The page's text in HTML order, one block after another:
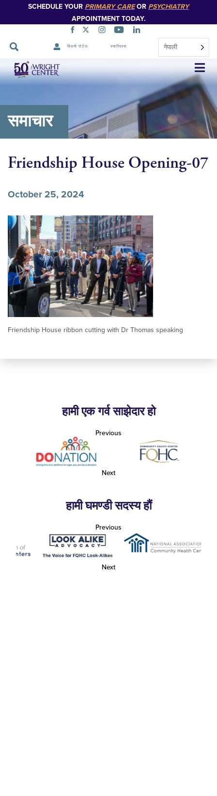
SCHEDULE YOUR PRIMARY CAREOR PSYCHIATRY
APPOINTMENT TODAY.
बिरामी पोर्टल क्यारियरस नेपाली
नेभिगेसन
स्किप
गर्नुहोस्
समाचार
Friendship House Opening-07
October 25, 2024
Friendship House ribbon cutting with Dr Thomas speaking
हामी एक गर्व साझेदार हो
Previous
Next
हामी घमण्डी सदस्य हौं
Previous
Next